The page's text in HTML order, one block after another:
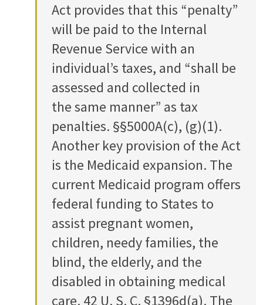
Act provides that this “penalty”
will be paid to the Internal
Revenue Service with an
individual’s taxes, and “shall be
assessed and collected in
the same manner” as tax
penalties. §§5000A(c), (g)(1).
Another key provision of the Act
is the Medicaid expansion. The
current Medicaid program offers
federal funding to States to
assist pregnant women,
children, needy families, the
blind, the elderly, and the
disabled in obtaining medical
care. 42 U. S. C. §1396d(a). The